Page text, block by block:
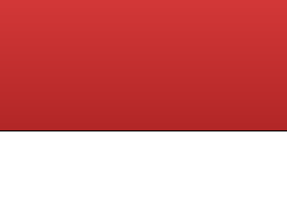
and Penn Station